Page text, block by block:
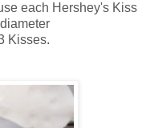
each Hershey's Kiss
Kisses.